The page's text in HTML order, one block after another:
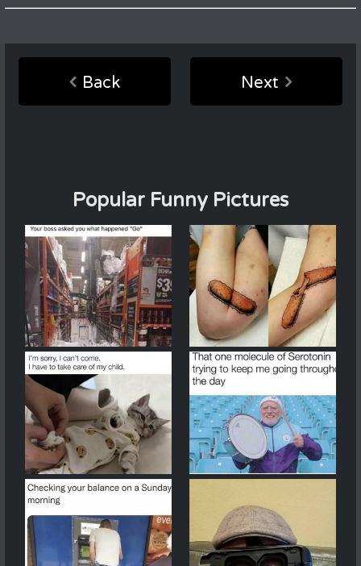
Back Next
Popular Funny Pictures